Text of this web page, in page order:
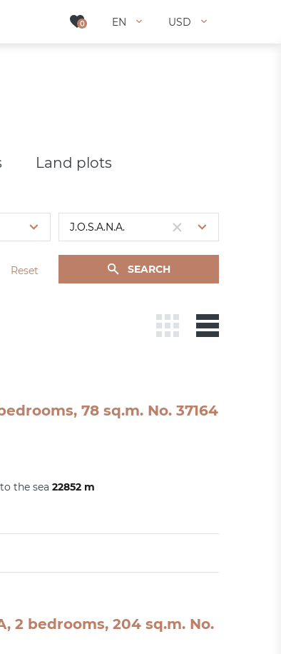
0 EN USD
0 EN USD
Land plots
Reset SEARCH
78 sq.m. No. 37164
the sea 22852 m
2 bedrooms, 204 sq.m. No.